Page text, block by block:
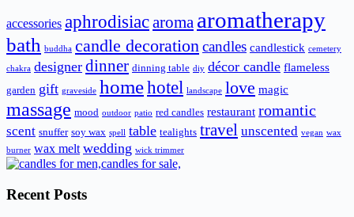
accessories aphrodisiacaroma aromatherapy
bath buddha candle decoration candles candlestick cemetery
chakra designer dinner dinning table diy décor candle flameless
garden gift graveside homehotel landscape love magic
massage mood outdoor patio red candles restaurant romantic
scent snuffer soy wax spell table tealights travel unscented vegan wax
burner wax melt wedding wick trimmer
Recent Posts